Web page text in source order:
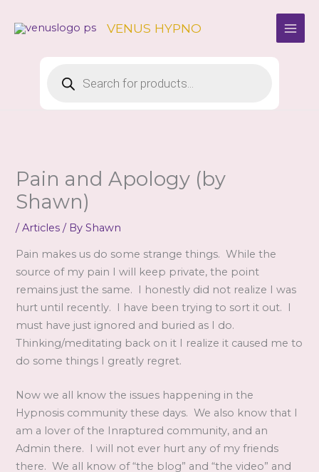
VENUS HYPNO
search
Pain and Apology (by
Shawn)
/Articles / ByShawn
Pain makes us do some strange things. While the
source of my pain I will keep private, the point
remains just the same. I honestly did not realize I was
hurt until recently. I have been trying to sort it out. I
must have just ignored and buried as I do.
Thinking/meditating back on it I realize it caused me to
do some things I greatly regret.
Now we all know the issues happening in the
Hypnosis community these days. We also know that I
am a lover of the Inraptured community, and an
Admin there. I will not ever hurt any of my friends
there. We all know of “the blog” and “the video” and